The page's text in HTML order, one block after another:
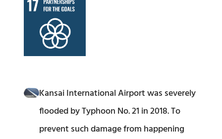
Kansai International Airport was severely
flooded by Typhoon No. 21 in 2018. To
prevent such damage from happening